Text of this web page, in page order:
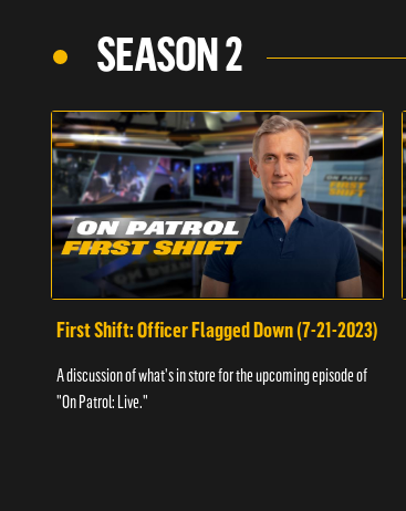
SEASON 2
First Shift: Officer Flagged Down (7-21-2023)
A discussion of what's in store for the upcoming episode of
"On Patrol: Live."